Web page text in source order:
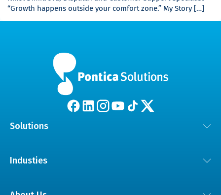
“Growth happens outside your comfort zone.” My Story […]
Solutions
Engagierte Teams für Software und technische Unterstützung
Industies